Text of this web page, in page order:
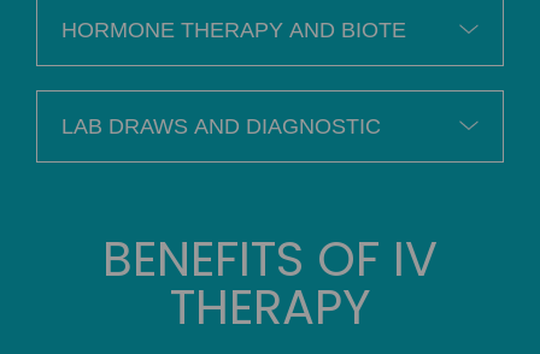
HORMONE THERAPY AND BIOTE
LAB DRAWS AND DIAGNOSTIC
BENEFITS OF IV
THERAPY